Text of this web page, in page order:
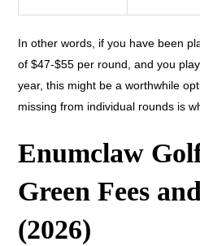
In other words, if you have been
of $47-$55 per round, and you
year, this might be a worthwhile
missing from individual rounds is
Enumclaw
Green Fees
(2026)